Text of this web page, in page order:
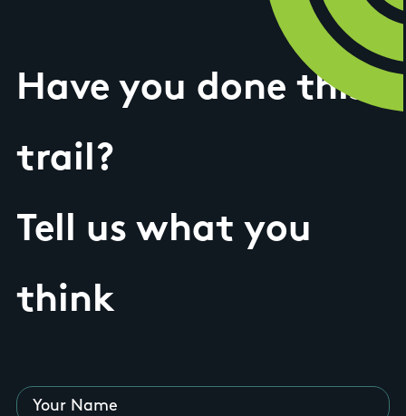
Have you done this
trail?
Tell us what you
think
Your Name